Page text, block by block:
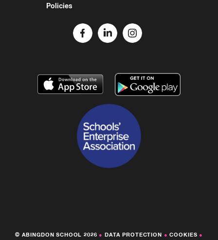
Policies
© ABINGDON SCHOOL 2026 ● DATA PROTECTION ● COOKIES ●